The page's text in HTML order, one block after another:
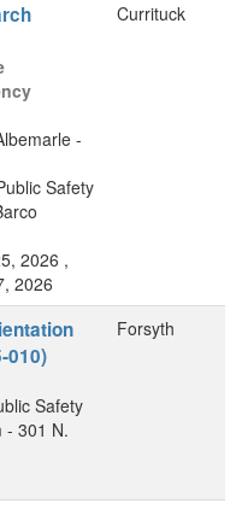
-
Safety
2026 ,
2026
Currituck
010)
Safety
- 301 N.
Forsyth